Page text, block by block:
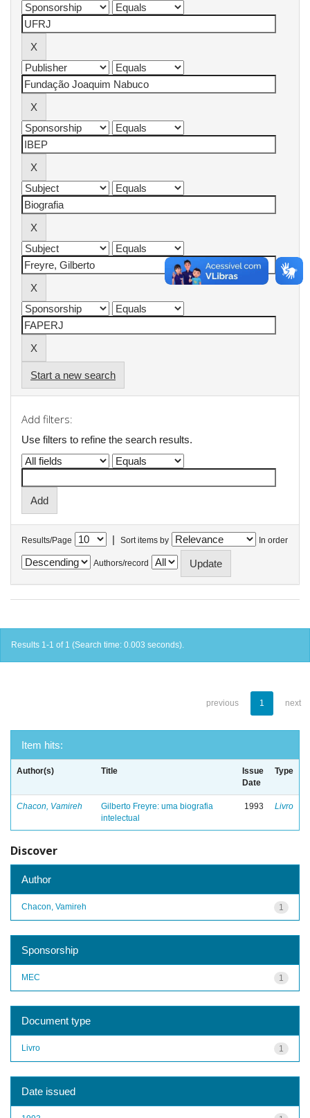
Start a new search
Add filters:
Use filters to refine the search results.
Results/Page | Sort items by In order
Authors/record
Results 1-1 of 1 (Search time: 0.003 seconds).
previous 1 next
Item hits:
Author(s) Title
Issue
Date
Type
Chacon, Vamireh
Gilberto Freyre: uma biografia
intelectual
1993 Livro
Discover
Author
1
Chacon, Vamireh
Sponsorship
1
MEC
Document type
1
Livro
Date issued